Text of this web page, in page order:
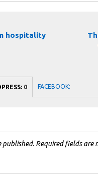
hospitality
0 FACEBOOK:
published. Required fields are